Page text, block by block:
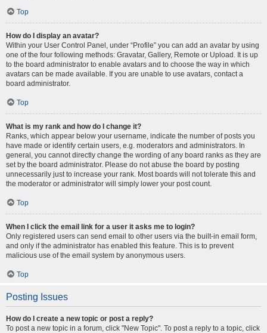
Top
How do I display an avatar?
Within your User Control Panel, under “Profile” you can add an avatar by using
one of the four following methods: Gravatar, Gallery, Remote or Upload. It is up
to the board administrator to enable avatars and to choose the way in which
avatars can be made available. If you are unable to use avatars, contact a
board administrator.
Top
What is my rank and how do I change it?
Ranks, which appear below your username, indicate the number of posts you
have made or identify certain users, e.g. moderators and administrators. In
general, you cannot directly change the wording of any board ranks as they are
set by the board administrator. Please do not abuse the board by posting
unnecessarily just to increase your rank. Most boards will not tolerate this and
the moderator or administrator will simply lower your post count.
Top
When I click the email link for a user it asks me to login?
Only registered users can send email to other users via the built-in email form,
and only if the administrator has enabled this feature. This is to prevent
malicious use of the email system by anonymous users.
Top
Posting Issues
How do I create a new topic or post a reply?
To post a new topic in a forum, click "New Topic". To post a reply to a topic, click